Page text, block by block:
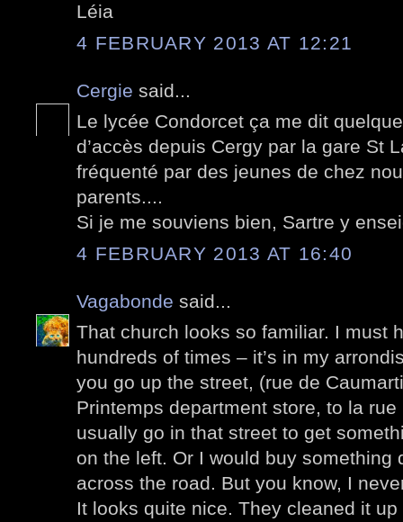
Léia
4 FEBRUARY 2013 AT 12:21
Cergie said...
Le lycée Condorcet ça me dit
d’accès depuis Cergy par la gare St
fréquenté par des jeunes de chez
parents....
Si je me souviens bien, Sartre y
4 FEBRUARY 2013 AT 16:40
Vagabonde said...
That church looks so familiar. I must
hundreds of times – it’s in my
you go up the street, (rue de
Printemps department store, to la
usually go in that street to get
on the left. Or I would buy something
across the road. But you know, I
It looks quite nice. They cleaned it